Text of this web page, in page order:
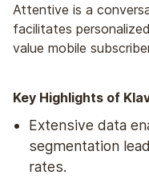
Attentive is a
facilitates
value mobile
Key Highlights of
Extensive data
segmentation
rates.